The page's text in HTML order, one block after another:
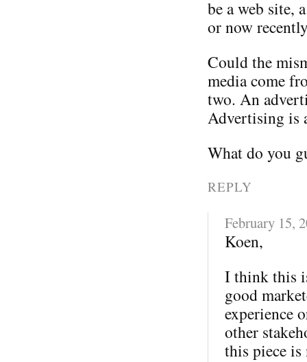
be a web site,
or now
Could the
media come
two. An
Advertising is
What do you
REPLY
February 15,
Koen,
I think this
good
experience
other
this piece is